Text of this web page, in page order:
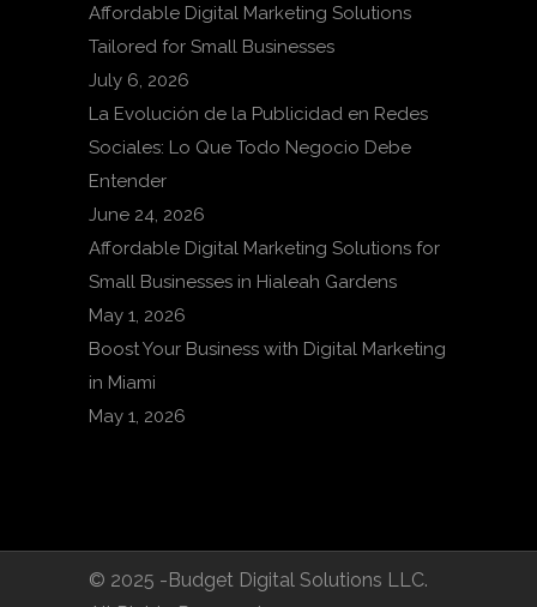
Affordable Digital Marketing Solutions
Tailored for Small Businesses
July 6, 2026
La Evolución de la Publicidad en Redes
Sociales: Lo Que Todo Negocio Debe
Entender
June 24, 2026
Affordable Digital Marketing Solutions for
Small Businesses in Hialeah Gardens
May 1, 2026
Boost Your Business with Digital Marketing
in Miami
May 1, 2026
© 2025 -Budget Digital Solutions LLC.